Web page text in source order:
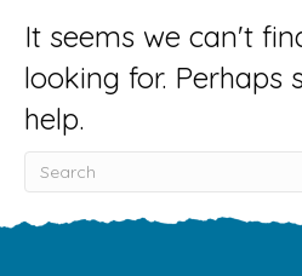
It seems we can't
looking for. Perhaps
help.